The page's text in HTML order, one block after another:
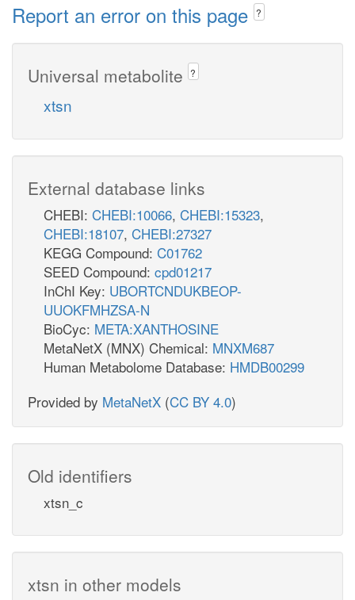
Report an error on this page ?
Universal metabolite ?
xtsn
External database links
CHEBI: CHEBI:10066, CHEBI:15323,
CHEBI:18107, CHEBI:27327
KEGG Compound: C01762
SEED Compound: cpd01217
InChI Key: UBORTCNDUKBEOP-
UUOKFMHZSA-N
BioCyc: META:XANTHOSINE
MetaNetX (MNX) Chemical: MNXM687
Human Metabolome Database: HMDB00299
Provided by MetaNetX (CC BY 4.0)
Old identifiers
xtsn_c
xtsn in other models